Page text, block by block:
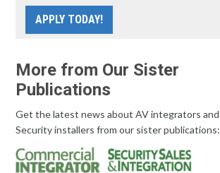
APPLY TODAY!
More from Our Sister
Publications
Get the latest news about AV integrators and
Security installers from our sister publications: